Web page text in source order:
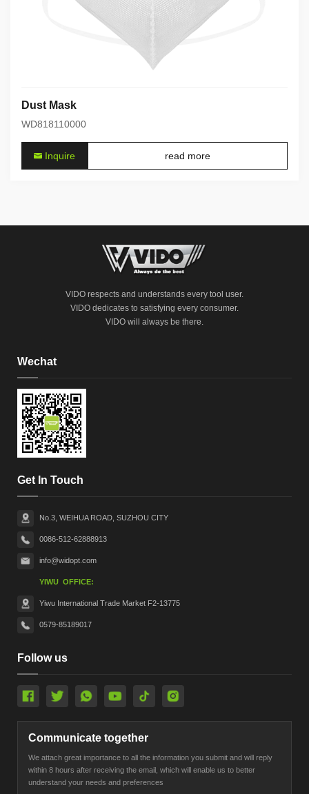
Dust Mask
WD818110000
Inquire read more
VIDO respects and understands every tool user.
VIDO dedicates to satisfying every consumer.
VIDO will always be there.
Wechat
Get In Touch
No.3, WEIHUA ROAD, SUZHOU CITY
0086-512-62888913
info@widopt.com
YIWU OFFICE:
Yiwu International Trade Market F2-13775
0579-85189017
Follow us
Communicate together
We attach great importance to all the information you submit and will reply
within 8 hours after receiving the email, which will enable us to better
understand your needs and preferences